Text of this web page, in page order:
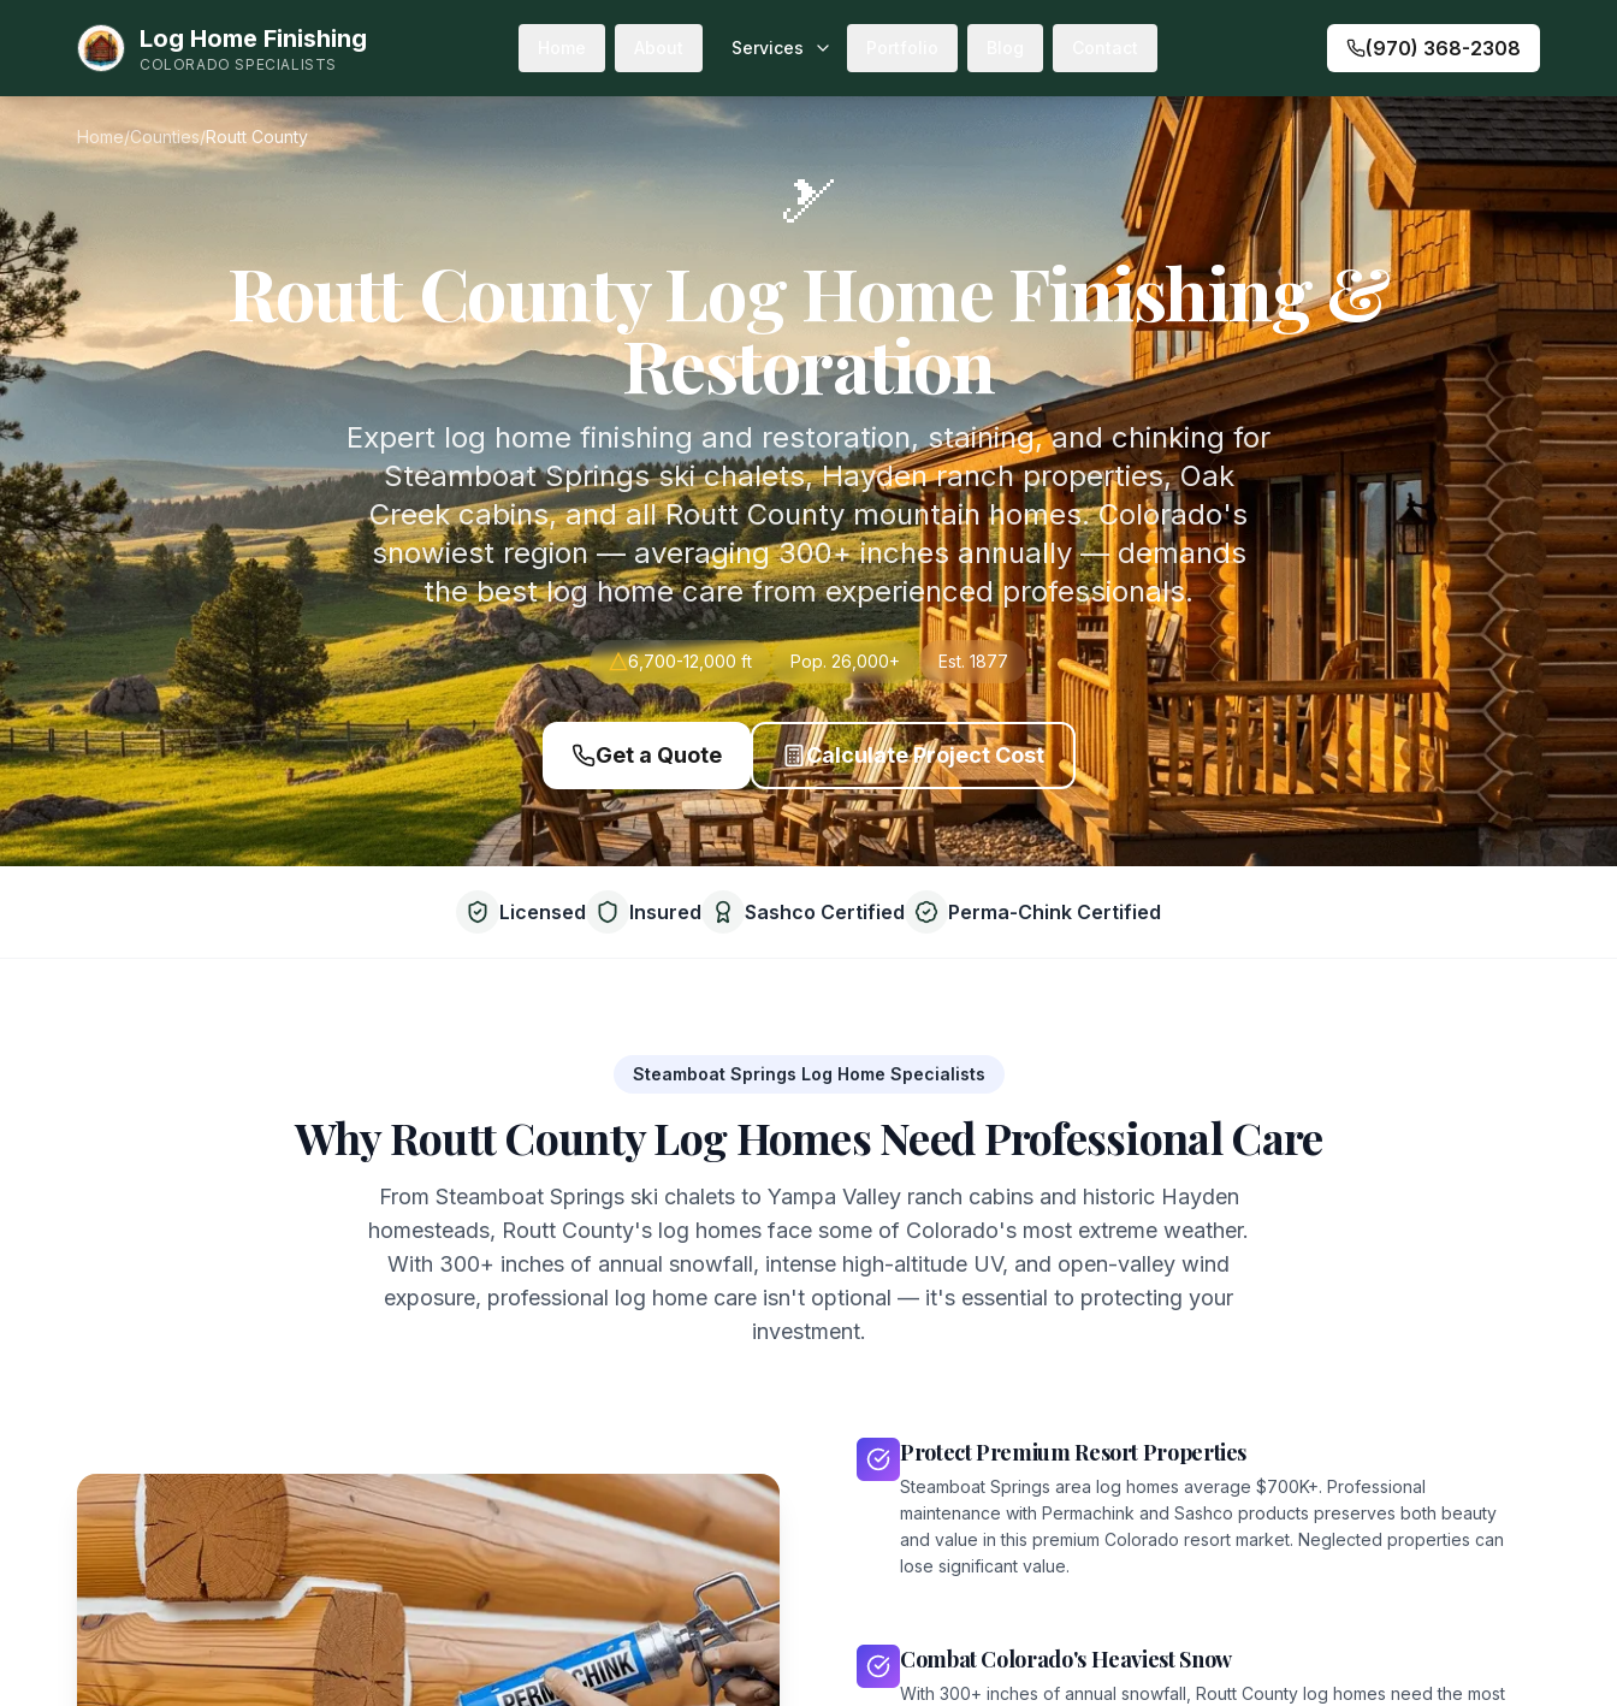
Log Home Finishing
COLORADO SPECIALISTS
Services (970) 368-2308
Home/Counties/Routt County
🎿
RouttCounty Log Home Finishing &
Restoration
Expert log home finishing and restoration, staining, and chinking for
Steamboat Springs ski chalets, Hayden ranch properties, Oak
Creek cabins, and all Routt County mountain homes. Colorado's
snowiest region — averaging 300+ inches annually — demands
the best log home care from experienced professionals.
6,700-12,000 ft Pop. 26,000+ Est. 1877
Get a Quote Calculate Project Cost
Licensed Insured Sashco Certified Perma-Chink Certified
Steamboat Springs Log Home Specialists
Why Routt County Log Homes Need Professional Care
From Steamboat Springs ski chalets to Yampa Valley ranch cabins and historic Hayden
homesteads, Routt County's log homes face some of Colorado's most extreme weather.
With 300+ inches of annual snowfall, intense high-altitude UV, and open-valley wind
exposure, professional log home care isn't optional — it's essential to protecting your
investment.
Protect Premium Resort Properties
Steamboat Springs area log homes average $700K+. Professional
maintenance with Permachink and Sashco products preserves both beauty
and value in this premium Colorado resort market. Neglected properties can
lose significant value.
Combat Colorado's Heaviest Snow
With 300+ inches of annual snowfall, Routt County log homes need the most